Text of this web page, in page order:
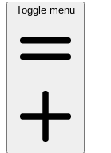
Toggle menu